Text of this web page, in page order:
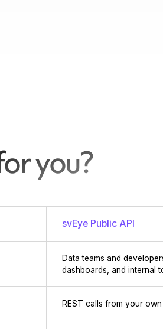
you?
svEye Public API
Data teams and
dashboards, and internal
REST calls from your